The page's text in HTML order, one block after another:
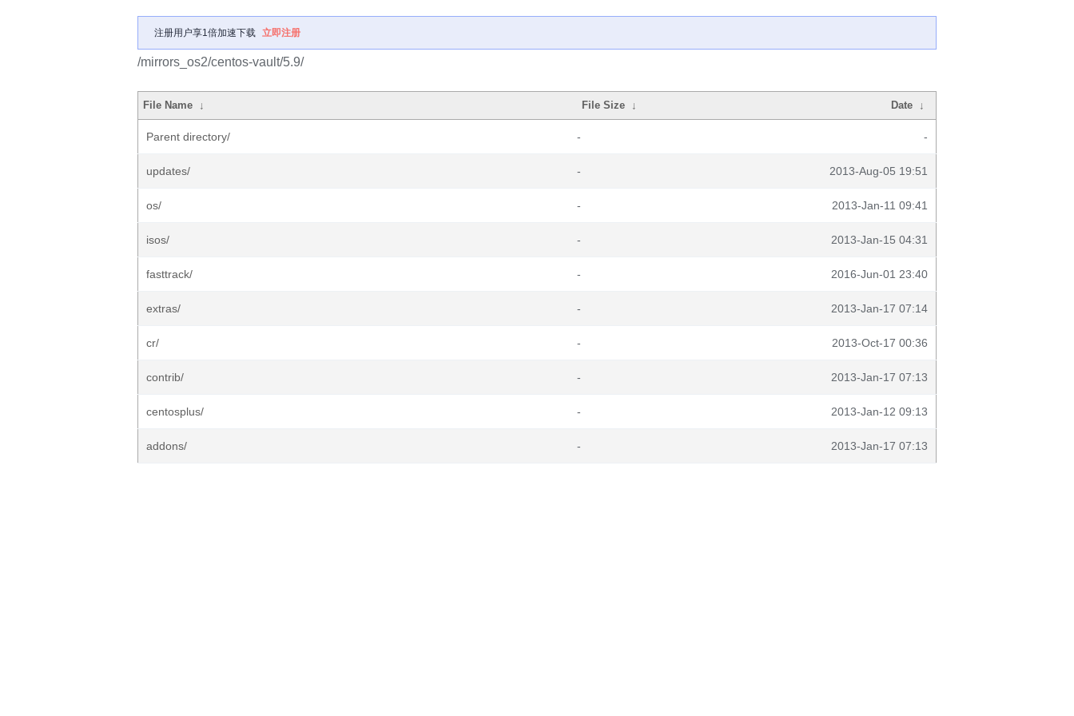
注册用户享1倍加速下载 立即注册
/mirrors_os2/centos-vault/5.9/
File Name ↓ File Size ↓ Date ↓
Parent directory/ - -
updates/ - 2013-Aug-05 19:51
os/ - 2013-Jan-11 09:41
isos/ - 2013-Jan-15 04:31
fasttrack/ - 2016-Jun-01 23:40
extras/ - 2013-Jan-17 07:14
cr/ - 2013-Oct-17 00:36
contrib/ - 2013-Jan-17 07:13
centosplus/ - 2013-Jan-12 09:13
addons/ - 2013-Jan-17 07:13